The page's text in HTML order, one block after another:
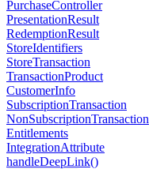
PurchaseController
PresentationResult
RedemptionResult
StoreIdentifiers
StoreTransaction
TransactionProduct
CustomerInfo
SubscriptionTransaction
NonSubscriptionTransaction
Entitlements
IntegrationAttribute
handleDeepLink()